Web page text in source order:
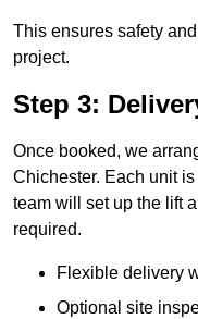
This ensures safety
project.
Step 3:
Once booked, we
Chichester. Each unit
team will set up the lift
required.
Flexible delivery
Optional site